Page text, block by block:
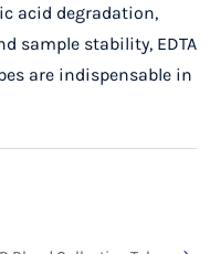
acid degradation,
sample stability, EDTA
are indispensable in